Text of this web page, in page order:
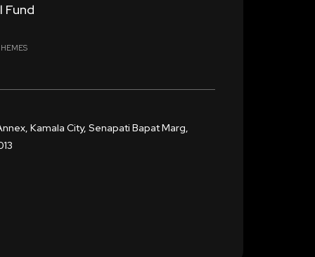
Fund
Kamala City, Senapati Bapat Marg,